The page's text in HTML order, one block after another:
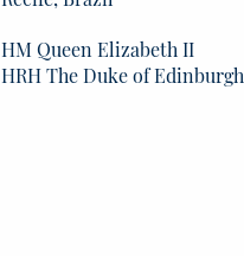
HM Queen Elizabeth II
HRH The Duke of Edinburgh